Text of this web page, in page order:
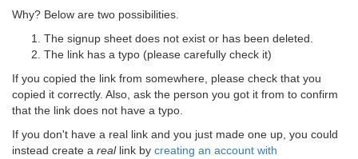
Why? Below are two possibilities.
The signup sheet does not exist or has been deleted.
The link has a typo (please carefully check it)
If you copied the link from somewhere, please check that you
copied it correctly. Also, ask the person you got it from to confirm
that the link does not have a typo.
If you don't have a real link and you just made one up, you could
instead create a reallink by creating an account with